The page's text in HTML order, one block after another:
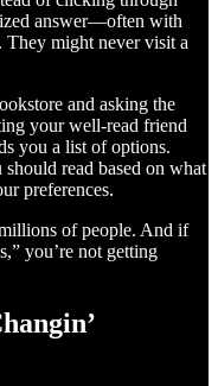
answer—often with
They might never visit a
and asking the
your well-read friend
you a list of options.
read based on what
preferences.
of people. And if
you’re not getting